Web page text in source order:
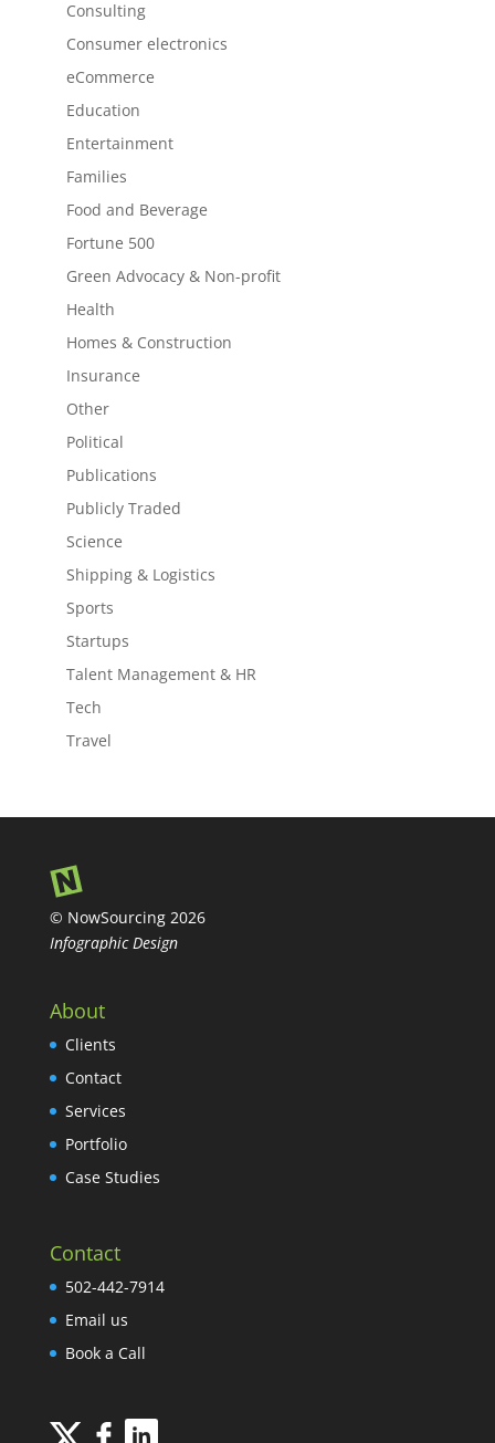
Consulting
Consumer electronics
eCommerce
Education
Entertainment
Families
Food and Beverage
Fortune 500
Green Advocacy & Non-profit
Health
Homes & Construction
Insurance
Other
Political
Publications
Publicly Traded
Science
Shipping & Logistics
Sports
Startups
Talent Management & HR
Tech
Travel
© NowSourcing 2026
Infographic Design
About
Clients
Contact
Services
Portfolio
Case Studies
Contact
502-442-7914
Email us
Book a Call